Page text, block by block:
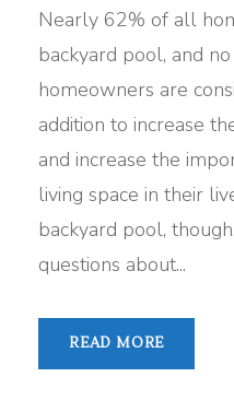
Nearly 62% of all
backyard pool, and
homeowners are
addition to increase
and increase the
living space in their
backyard pool,
questions about...
READ MORE